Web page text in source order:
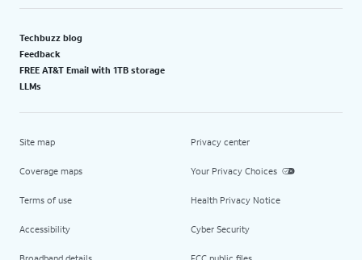
Techbuzz blog
Feedback
FREE AT&T Email with 1TB storage
LLMs
Site map
Coverage maps
Terms of use
Accessibility
Privacy center
Your Privacy Choices
Health Privacy Notice
Cyber Security